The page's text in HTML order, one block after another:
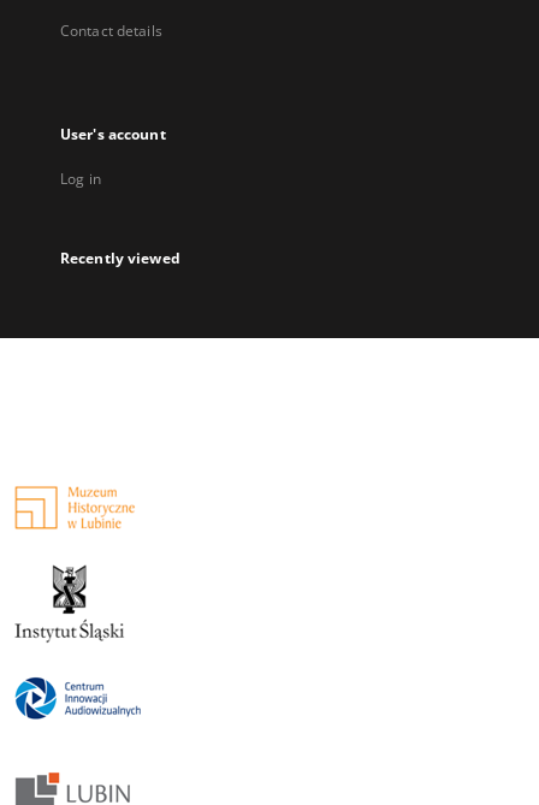
Contact details
User's account
Log in
Recently viewed